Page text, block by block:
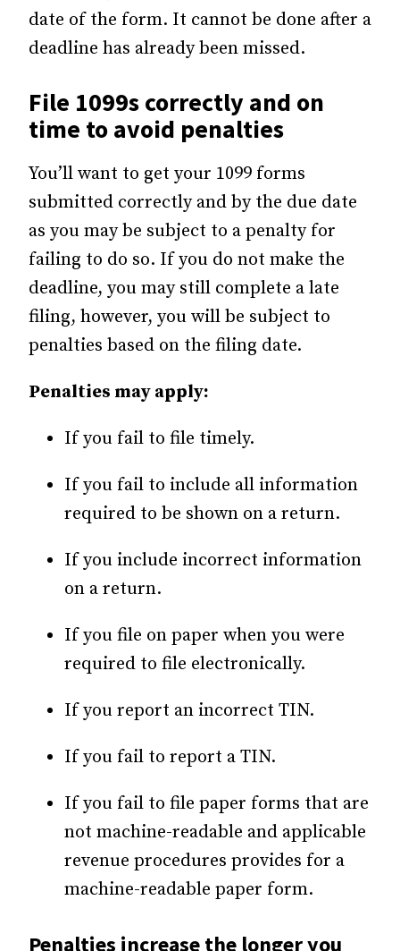
date of the form. It cannot be done after a
deadline has already been missed.
File 1099s correctly and on
time to avoid penalties
You’ll want to get your 1099 forms
submitted correctly and by the due date
as you may be subject to a penalty for
failing to do so. If you do not make the
deadline, you may still complete a late
filing, however, you will be subject to
penalties based on the filing date.
Penalties may apply:
If you fail to file timely.
If you fail to include all information
required to be shown on a return.
If you include incorrect information
on a return.
If you file on paper when you were
required to file electronically.
If you report an incorrect TIN.
If you fail to report a TIN.
If you fail to file paper forms that are
not machine-readable and applicable
revenue procedures provides for a
machine-readable paper form.
Penalties increase the longer you